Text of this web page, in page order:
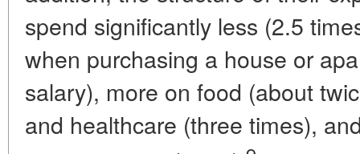
spend significantly less (2.5
when purchasing a house or
salary), more on food (about
and healthcare (three times),